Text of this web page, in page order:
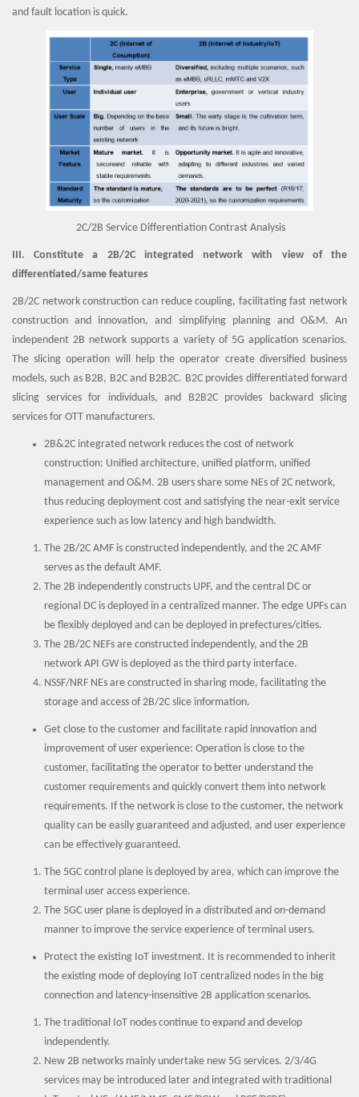
and fault location is quick.
2C/2B Service Differentiation Contrast Analysis
III. Constitute a 2B/2C integrated network with view of the
differentiated/same features
2B/2C network construction can reduce coupling, facilitating fast network
construction and innovation, and simplifying planning and O&M. An
independent 2B network supports a variety of 5G application scenarios.
The slicing operation will help the operator create diversified business
models, such as B2B, B2C and B2B2C. B2C provides differentiated forward
slicing services for individuals, and B2B2C provides backward slicing
services for OTT manufacturers.
2B&2C integrated network reduces the cost of network
construction: Unified architecture, unified platform, unified
management and O&M. 2B users share some NEs of 2C network,
thus reducing deployment cost and satisfying the near-exit service
experience such as low latency and high bandwidth.
The 2B/2C AMF is constructed independently, and the 2C AMF
serves as the default AMF.
The 2B independently constructs UPF, and the central DC or
regional DC is deployed in a centralized manner. The edge UPFs can
be flexibly deployed and can be deployed in prefectures/cities.
The 2B/2C NEFs are constructed independently, and the 2B
network API GW is deployed as the third party interface.
NSSF/NRF NEs are constructed in sharing mode, facilitating the
storage and access of 2B/2C slice information.
Get close to the customer and facilitate rapid innovation and
improvement of user experience: Operation is close to the
customer, facilitating the operator to better understand the
customer requirements and quickly convert them into network
requirements. If the network is close to the customer, the network
quality can be easily guaranteed and adjusted, and user experience
can be effectively guaranteed.
The 5GC control plane is deployed by area, which can improve the
terminal user access experience.
The 5GC user plane is deployed in a distributed and on-demand
manner to improve the service experience of terminal users.
Protect the existing IoT investment. It is recommended to inherit
the existing mode of deploying IoT centralized nodes in the big
connection and latency-insensitive 2B application scenarios.
The traditional IoT nodes continue to expand and develop
independently.
New 2B networks mainly undertake new 5G services. 2/3/4G
services may be introduced later and integrated with traditional